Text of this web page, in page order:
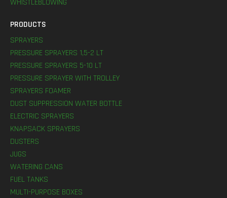
WHISTLEBLOWING
PRODUCTS
SPRAYERS
PRESSURE SPRAYERS 1,5-2 LT
PRESSURE SPRAYERS 5-10 LT
PRESSURE SPRAYER WITH TROLLEY
SPRAYERS FOAMER
DUST SUPPRESSION WATER BOTTLE
ELECTRIC SPRAYERS
KNAPSACK SPRAYERS
DUSTERS
JUGS
WATERING CANS
FUEL TANKS
MULTI-PURPOSE BOXES